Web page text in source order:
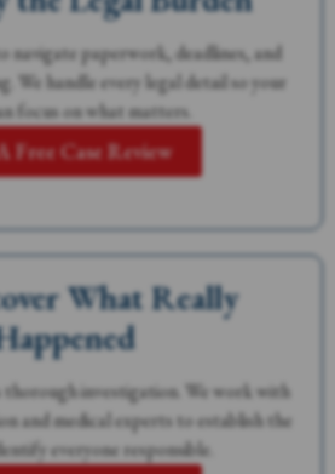
navigate paperwork, deadlines, and
We handle every legal detail so your
focus on what matters.
Free Case Review
What Really
thorough investigation. We work with
and medical experts to establish the
everyone responsible.